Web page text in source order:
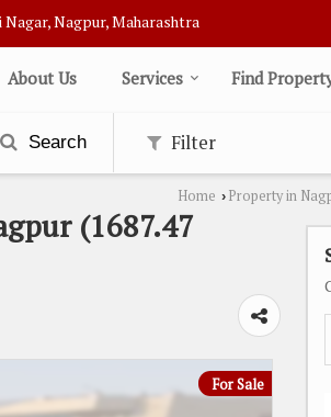
Nagpur, Maharashtra
About Us Services Find
Search Filter
Home › Property in
(1687.47
For Sale